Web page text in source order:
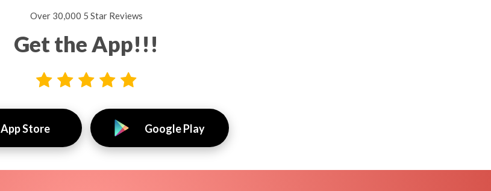
Over 30,000 5 Star Reviews
Get the App!!!
App Store Google Play